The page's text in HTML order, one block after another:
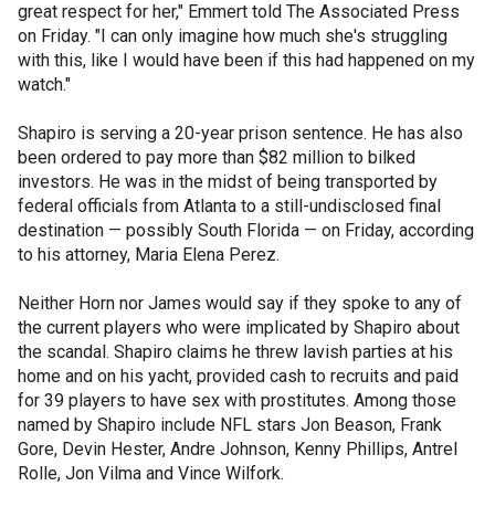
great respect for her," Emmert told The Associated Press
on Friday. "I can only imagine how much she's struggling
with this, like I would have been if this had happened on my
watch."
Shapiro is serving a 20-year prison sentence. He has also
been ordered to pay more than $82 million to bilked
investors. He was in the midst of being transported by
federal officials from Atlanta to a still-undisclosed final
destination — possibly South Florida — on Friday, according
to his attorney, Maria Elena Perez.
Neither Horn nor James would say if they spoke to any of
the current players who were implicated by Shapiro about
the scandal. Shapiro claims he threw lavish parties at his
home and on his yacht, provided cash to recruits and paid
for 39 players to have sex with prostitutes. Among those
named by Shapiro include NFL stars Jon Beason, Frank
Gore, Devin Hester, Andre Johnson, Kenny Phillips, Antrel
Rolle, Jon Vilma and Vince Wilfork.